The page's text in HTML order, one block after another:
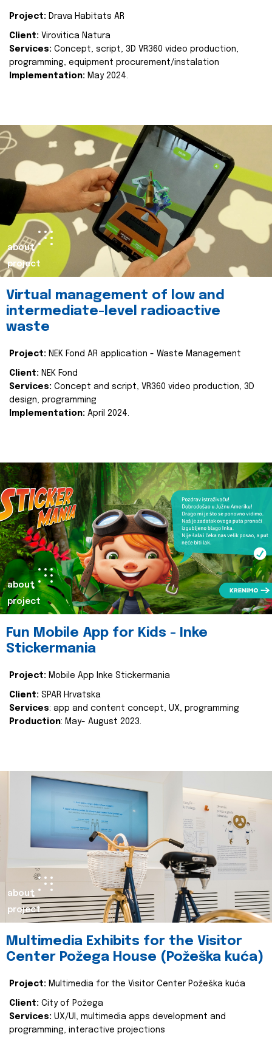
Project: Drava Habitats AR
Client: Virovitica Natura
Services: Concept, script, 3D VR360 video production,
programming, equipment procurement/instalation
Implementation: May 2024.
about
project
Virtual management of low and
intermediate-level radioactive
waste
Project: NEK Fond AR application - Waste Management
Client: NEK Fond
Services: Concept and script, VR360 video production, 3D
design, programming
Implementation: April 2024.
about
project
Fun Mobile App for Kids - Inke
Stickermania
Project: Mobile App Inke Stickermania
Client: SPAR Hrvatska
Services: app and content concept, UX, programming
Production: May- August 2023.
about
project
Multimedia Exhibits for the Visitor
Center Požega House (Požeška kuća)
Project: Multimedia for the Visitor Center Požeška kuća
Client: City of Požega
Services: UX/UI, multimedia apps development and
programming, interactive projections